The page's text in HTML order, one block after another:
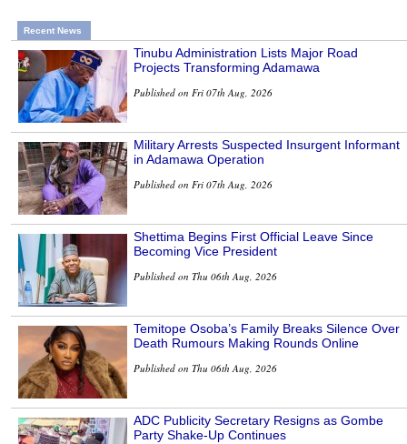
Recent News
Tinubu Administration Lists Major Road
Projects Transforming Adamawa
Published on Fri 07th Aug, 2026
Military Arrests Suspected Insurgent Informant
in Adamawa Operation
Published on Fri 07th Aug, 2026
Shettima Begins First Official Leave Since
Becoming Vice President
Published on Thu 06th Aug, 2026
Temitope Osoba’s Family Breaks Silence Over
Death Rumours Making Rounds Online
Published on Thu 06th Aug, 2026
ADC Publicity Secretary Resigns as Gombe
Party Shake-Up Continues